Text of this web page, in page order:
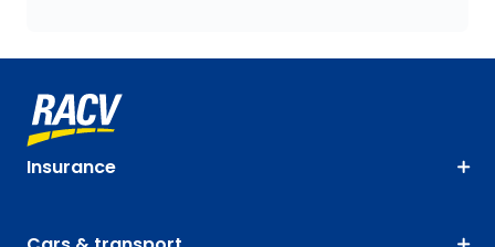
Insurance